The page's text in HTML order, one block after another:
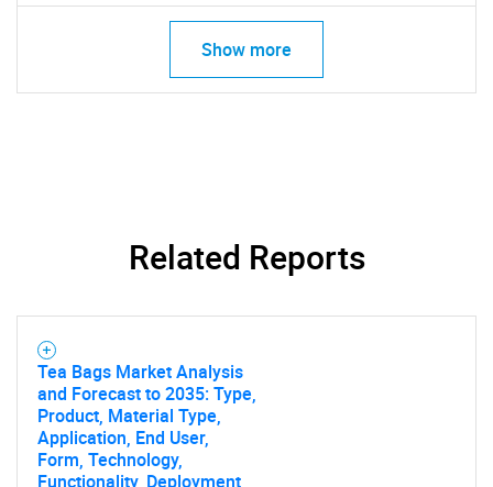
Show more
Related Reports
Tea Bags Market Analysis
and Forecast to 2035: Type,
Product, Material Type,
Application, End User,
Form, Technology,
Functionality, Deployment,